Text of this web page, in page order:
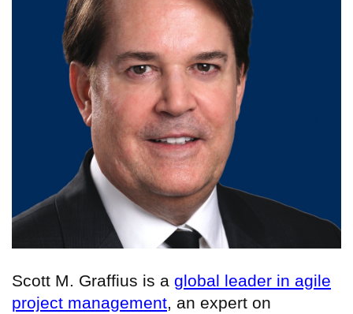
Scott M. Graffius is a global leader in agile
project management, an expert on